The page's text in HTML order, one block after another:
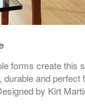
forms create this
durable and perfect
by Kirt